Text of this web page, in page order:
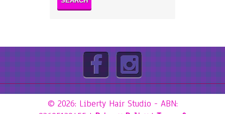
© 2026: Liberty Hair Studio - ABN: